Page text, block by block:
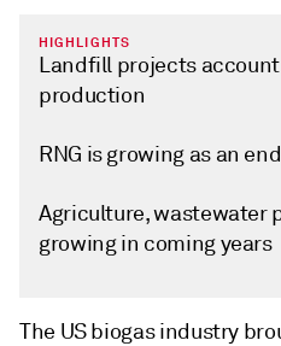
HIGHLIGHTS
Landfill projects
production
RNG is growing as an
Agriculture, wastewater
growing in coming years
The US biogas industry